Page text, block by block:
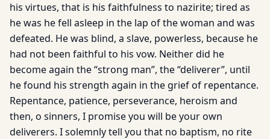
his virtues, that is his faithfulness to nazirite; tired as
he was he fell asleep in the lap of the woman and was
defeated. He was blind, a slave, powerless, because he
had not been faithful to his vow. Neither did he
become again the “strong man”, the “deliverer”, until
he found his strength again in the grief of repentance.
Repentance, patience, perseverance, heroism and
then, o sinners, I promise you will be your own
deliverers. I solemnly tell you that no baptism, no rite